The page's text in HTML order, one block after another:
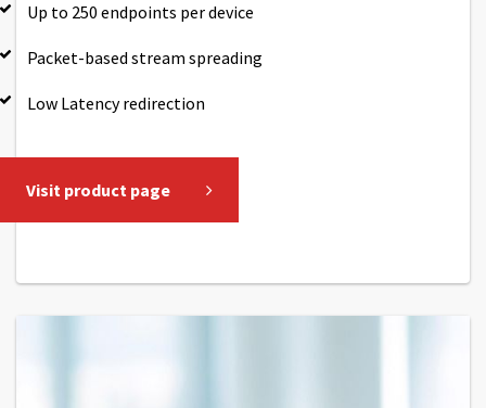
Up to 250 endpoints per device
Packet-based stream spreading
Low Latency redirection
Visit product page